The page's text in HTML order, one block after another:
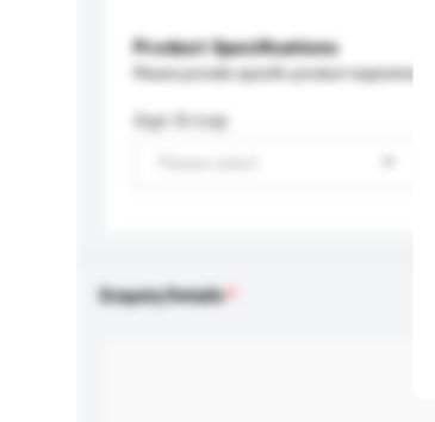
Product Specifications
Please provide specific product requirements.
Age Group
Enquiry Details